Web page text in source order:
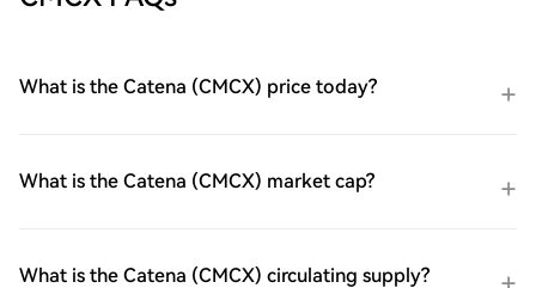
What is the Catena (CMCX) price today?
What is the Catena (CMCX) market cap?
What is the Catena (CMCX) circulating supply?